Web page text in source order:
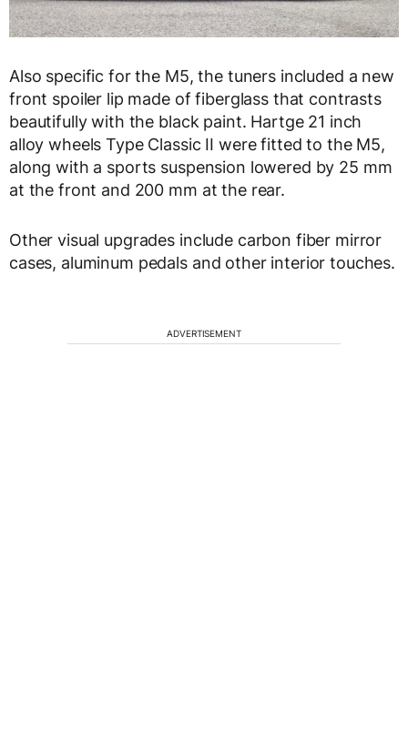
Also specific for the M5, the tuners included a new
front spoiler lip made of fiberglass that contrasts
beautifully with the black paint. Hartge 21 inch
alloy wheels Type Classic II were fitted to the M5,
along with a sports suspension lowered by 25 mm
at the front and 200 mm at the rear.
Other visual upgrades include carbon fiber mirror
cases, aluminum pedals and other interior touches.
ADVERTISEMENT